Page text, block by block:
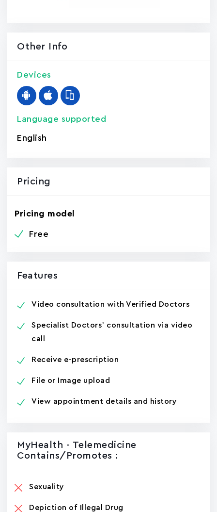
Other Info
Devices
Language supported
English
Pricing
Pricing model
Free
Features
Video consultation with Verified Doctors
Specialist Doctors’ consultation via video
call
Receive e-prescription
File or Image upload
View appointment details and history
MyHealth - Telemedicine
Contains/promotes :
Sexuality
Depiction of Illegal Drug